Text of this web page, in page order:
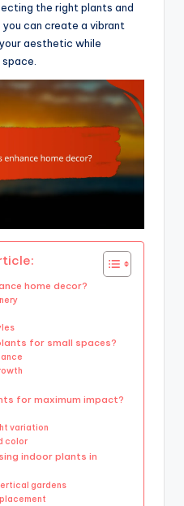
the right plants and
can create a vibrant
aesthetic while
home decor?
for small spaces?
for maximum impact?
variation
color
indoor plants in
gardens